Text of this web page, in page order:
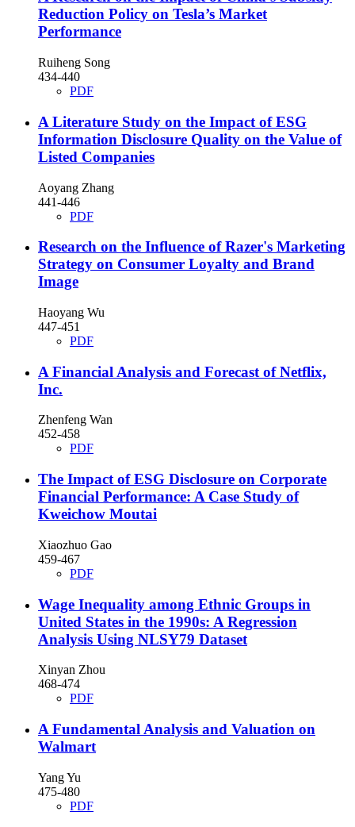
Reduction Policy on Tesla’s Market
Performance
Ruiheng Song
434-440
PDF
A Literature Study on the Impact of ESG
Information Disclosure Quality on the Value of
Listed Companies
Aoyang Zhang
441-446
PDF
Research on the Influence of Razer's Marketing
Strategy on Consumer Loyalty and Brand
Image
Haoyang Wu
447-451
PDF
A Financial Analysis and Forecast of Netflix,
Inc.
Zhenfeng Wan
452-458
PDF
The Impact of ESG Disclosure on Corporate
Financial Performance: A Case Study of
Kweichow Moutai
Xiaozhuo Gao
459-467
PDF
Wage Inequality among Ethnic Groups in
United States in the 1990s: A Regression
Analysis Using NLSY79 Dataset
Xinyan Zhou
468-474
PDF
A Fundamental Analysis and Valuation on
Walmart
Yang Yu
475-480
PDF